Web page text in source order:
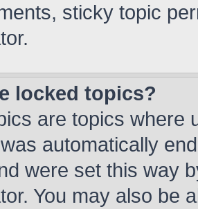
sticky topic
locked topics?
are topics where
automatically
were set this way
You may also be